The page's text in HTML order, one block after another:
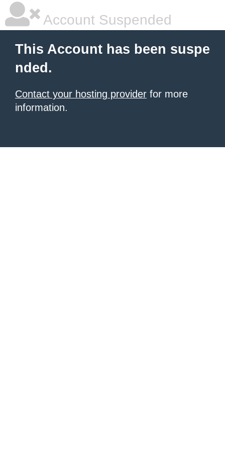
Account Suspended
This Account has been suspe
nded.
Contact your hosting provider for more
information.